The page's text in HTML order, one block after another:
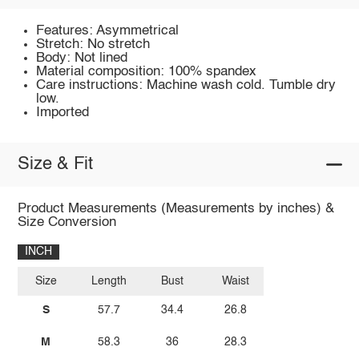
Features: Asymmetrical
Stretch: No stretch
Body: Not lined
Material composition: 100% spandex
Care instructions: Machine wash cold. Tumble dry
low.
Imported
Size & Fit
Product Measurements (Measurements by inches) &
Size Conversion
INCH
Size
S
M
Length
57.7
58.3
Bust
34.4
36
Waist
26.8
28.3